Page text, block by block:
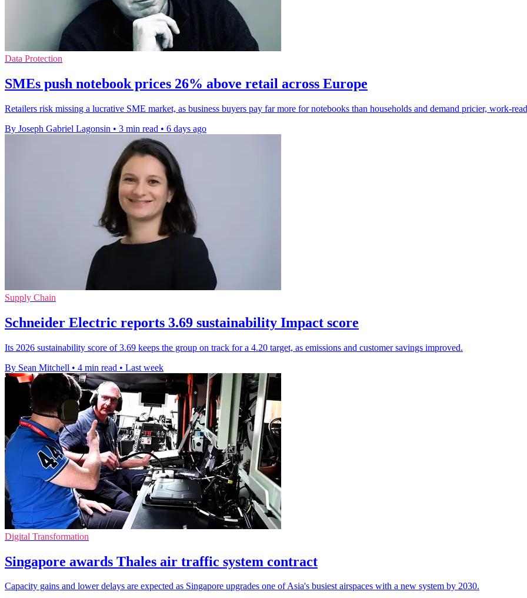
Data Protection
SMEs push notebook prices 26% above retail across Europe
Retailers risk missing a lucrative SME market, as business buyers pay far more for notebooks than households and demand pricier, work-
By Joseph Gabriel Lagonsin • 3 min read • 6 days ago
Supply Chain
Schneider Electric reports 3.69 sustainability Impact score
Its 2026 sustainability score of 3.69 keeps the group on track for a 4.20 target, as emissions and customer savings improved.
By Sean Mitchell • 4 min read • Last week
Digital Transformation
Singapore awards Thales air traffic system contract
Capacity gains and lower delays are expected as Singapore upgrades one of Asia's busiest airspaces with a new system by 2030.